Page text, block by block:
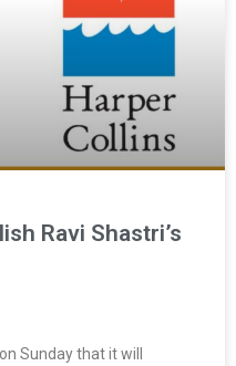
Ravi Shastri’s
Sunday that it will